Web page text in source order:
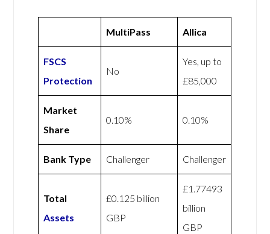
MultiPass Allica
FSCS
Protection
No
Yes, up to
£85,000
Market
Share
0.10% 0.10%
Bank Type Challenger Challenger
Total
Assets
£0.125 billion
GBP
£1.77493
billion
GBP